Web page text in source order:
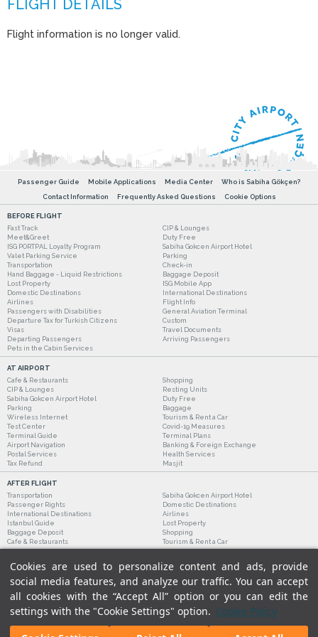
Cookies are used to personalize content and ads, provide
social media features, and analyze our traffic. You can accept
all cookies with the “Accept All” option or you can edit the
settings with the "Cookie Settings" option. Cookie Policy
Flight information is no longer valid.
Passenger Guide Mobile Applications Media Center
Who is Sabiha Gökçen?
Contact Information
Frequently Asked Questions Cookie Options
BEFORE FLIGHT
Fast Track
CIP & Lounges
Meet&Greet
Duty Free
ISG PORTPAL Loyalty Program
Sabiha Gokcen Airport Hotel
Valet Parking Service
Parking
Transportation
Check-in
Hand Baggage - Liquid Restrictions
Baggage Deposit
Lost Property
ISG Mobile App
Domestic Destinations
International Destinations
Airlines
Flight Info
Passengers with Disabilities
General Aviation Terminal
Departure Tax for Turkish Citizens
Custom
Visas
Travel Documents
Departing Passengers
Arriving Passengers
Pets in the Cabin Services
AT AIRPORT
Cafe & Restaurants
Shopping
CIP & Lounges
Resting Units
Sabiha Gokcen Airport Hotel
Duty Free
Parking
Baggage
Wireless Internet
Tourism & Rent a Car
Test Center
Covid-19 Measures
Terminal Guide
Terminal Plans
Airport Navigation
Banking & Foreign Exchange
Postal Services
Health Services
Tax Refund
Masjit
AFTER FLIGHT
Transportation
Sabiha Gokcen Airport Hotel
Passenger Rights
Domestic Destinations
International Destinations
Airlines
Istanbul Guide
Lost Property
Baggage Deposit
Shopping
Cafe & Restaurants
Tourism & Rent a Car